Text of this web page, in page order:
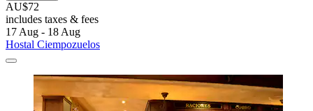
AU$72
includes taxes & fees
17 Aug - 18 Aug
Hostal Ciempozuelos